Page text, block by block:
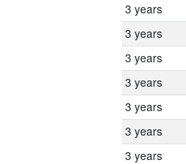
3 years
3 years
3 years
3 years
3 years
3 years
3 years